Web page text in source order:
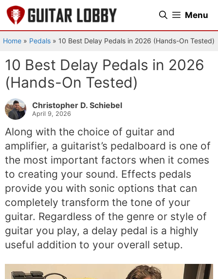
Skip
to
content
Menu
Home » Pedals » 10 Best Delay Pedals in 2026 (Hands-On Tested)
10 Best Delay Pedals in 2026
(Hands-On Tested)
Christopher D. Schiebel
April 9, 2026
Along with the choice of guitar and
amplifier, a guitarist’s pedalboard is one of
the most important factors when it comes
to creating your sound. Effects pedals
provide you with sonic options that can
completely transform the tone of your
guitar. Regardless of the genre or style of
guitar you play, a delay pedal is a highly
useful addition to your overall setup.